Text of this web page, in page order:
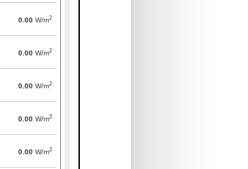
0.00 W/m2
0.00 W/m2
0.00 W/m2
0.00 W/m2
0.00 W/m2